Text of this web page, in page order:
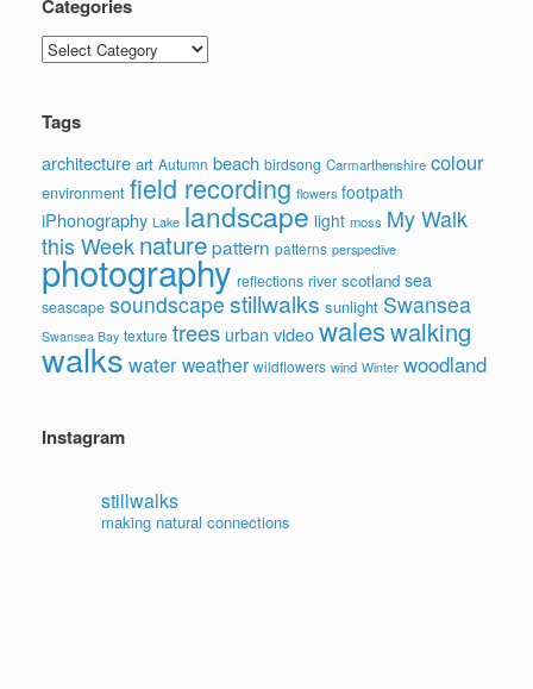
Categories
Categories
Tags
architecture art Autumn beach birdsong Carmarthenshire colour
environment field recording flowers footpath
iPhonography Lake landscape light moss My Walk
this Week naturepattern patterns perspective
photography reflections river scotland sea
seascape soundscape stillwalks sunlight Swansea
Swansea Bay texture trees urban videowaleswalking
walks waterweather wildflowers wind Winter woodland
Instagram
stillwalks
making natural connections